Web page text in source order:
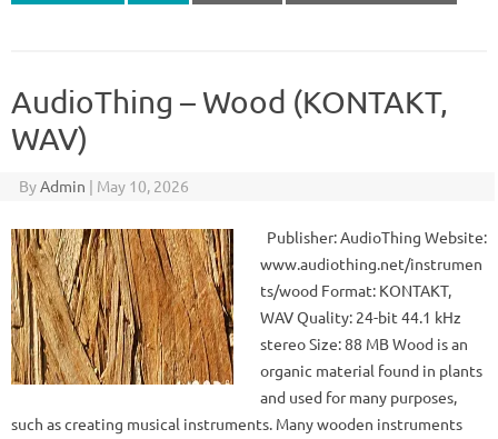
AudioThing – Wood (KONTAKT,
WAV)
ByAdmin | May 10, 2026
Publisher: AudioThing Website:
www.audiothing.net/instrumen
ts/wood Format: KONTAKT,
WAV Quality: 24-bit 44.1 kHz
stereo Size: 88 MB Wood is an
organic material found in plants
and used for many purposes,
such as creating musical instruments. Many wooden instruments